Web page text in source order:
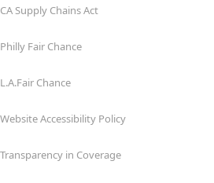
CA Supply Chains Act
Philly Fair Chance
L.A.Fair Chance
Website Accessibility Policy
Transparency in Coverage